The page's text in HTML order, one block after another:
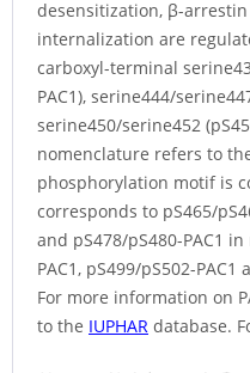
desensitization, β-
internalization are
carboxyl-terminal
PAC1), serine444/
serine450/serine452
nomenclature refers to
phosphorylation motif is
corresponds to pS465/
and pS478/pS480-PAC1
PAC1, pS499/pS502-
For more information on
to the IUPHAR database.